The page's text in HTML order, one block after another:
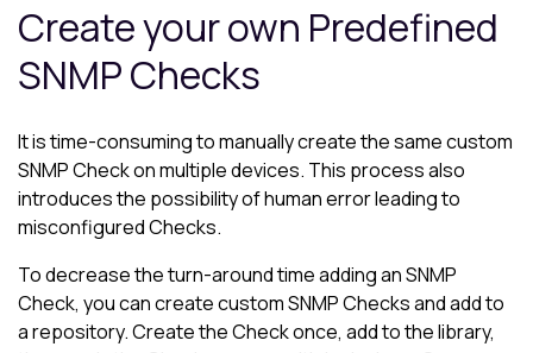
Create your own Predefined
SNMP Checks
It is time-consuming to manually create the same custom
SNMP Check on multiple devices. This process also
introduces the possibility of human error leading to
misconfigured Checks.
To decrease the turn-around time adding an SNMP
Check, you can create custom SNMP Checks and add to
a repository. Create the Check once, add to the library,